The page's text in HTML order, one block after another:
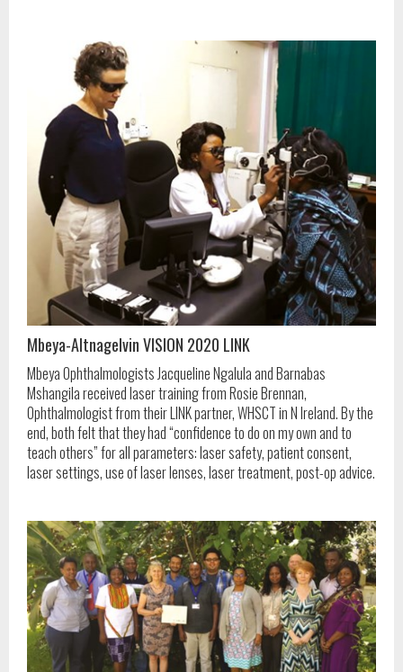
Mbeya-Altnagelvin VISION 2020 LINK
Mbeya Ophthalmologists Jacqueline Ngalula and Barnabas
Mshangila received laser training from Rosie Brennan,
Ophthalmologist from their LINK partner, WHSCT in N Ireland. By the
end, both felt that they had “confidence to do on my own and to
teach others” for all parameters: laser safety, patient consent,
laser settings, use of laser lenses, laser treatment, post-op advice.